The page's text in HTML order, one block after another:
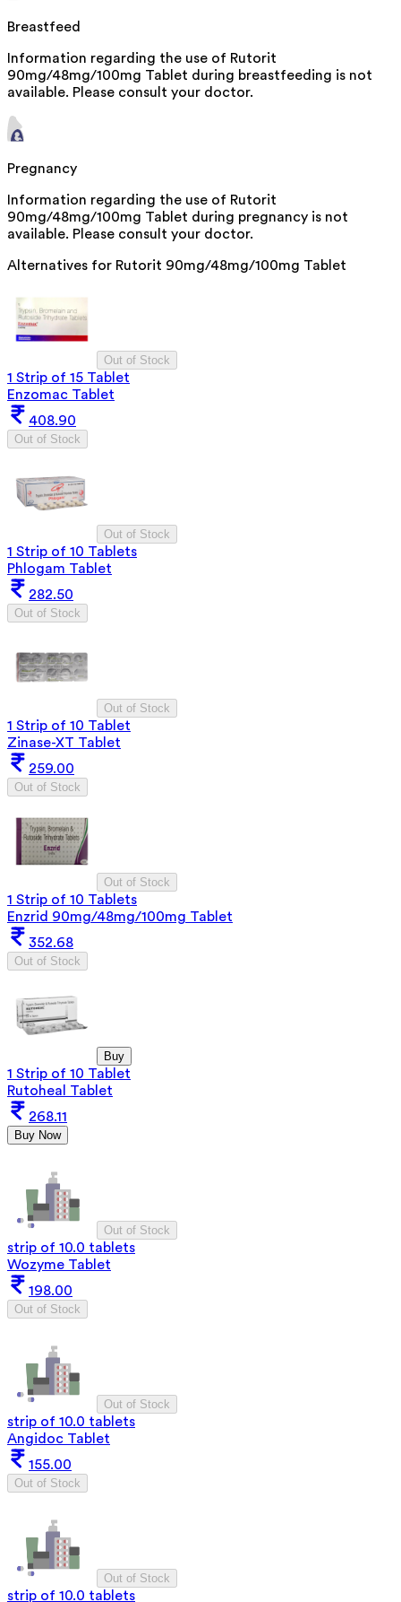
Breastfeed
Information regarding the use of Rutorit
90mg/48mg/100mg Tablet during breastfeeding is not
available. Please consult your doctor.
Pregnancy
Information regarding the use of Rutorit
90mg/48mg/100mg Tablet during pregnancy is not
available. Please consult your doctor.
Alternatives for Rutorit 90mg/48mg/100mg Tablet
Out of Stock
1 Strip of 15 Tablet
Enzomac Tablet
408.90
Out of Stock
Out of Stock
1 Strip of 10 Tablets
Phlogam Tablet
282.50
Out of Stock
Out of Stock
1 Strip of 10 Tablet
Zinase-XT Tablet
259.00
Out of Stock
Out of Stock
1 Strip of 10 Tablets
Enzrid 90mg/48mg/100mg Tablet
352.68
Out of Stock
Buy
1 Strip of 10 Tablet
Rutoheal Tablet
268.11
Buy Now
Out of Stock
strip of 10.0 tablets
Wozyme Tablet
198.00
Out of Stock
Out of Stock
strip of 10.0 tablets
Angidoc Tablet
155.00
Out of Stock
Out of Stock
strip of 10.0 tablets